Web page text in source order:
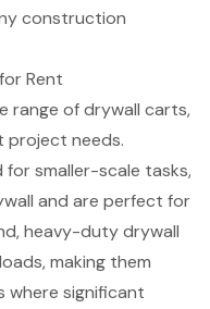
construction
Rent
range ofdrywall carts,
needs.
smaller-scale tasks,
and are perfect for
heavy-duty drywall
making them
where significant